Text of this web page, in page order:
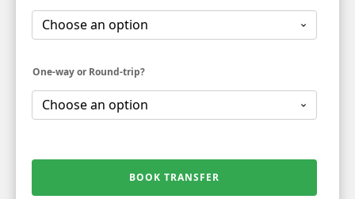
One-way or Round-trip?
BOOK TRANSFER